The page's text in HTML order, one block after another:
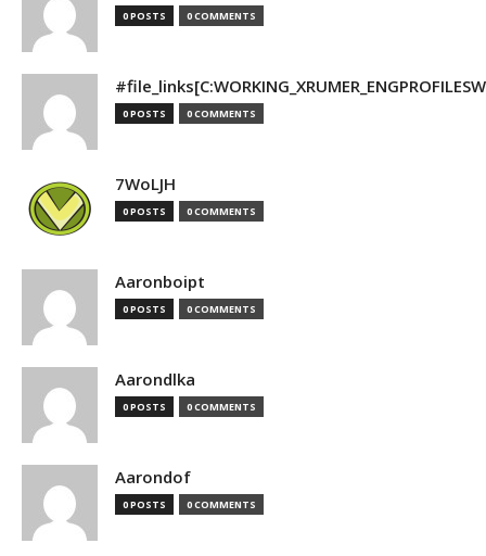
0 POSTS 0 COMMENTS
0 POSTS 0 COMMENTS
7WoLJH
0 POSTS 0 COMMENTS
Aaronboipt
0 POSTS 0 COMMENTS
Aarondlka
0 POSTS 0 COMMENTS
Aarondof
0 POSTS 0 COMMENTS